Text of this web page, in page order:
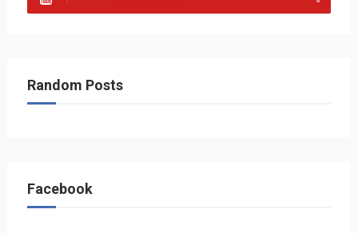
Random Posts
Facebook